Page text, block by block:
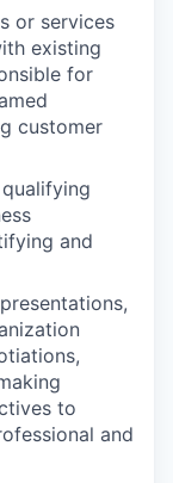
or services
existing
for
customer
and
to
and